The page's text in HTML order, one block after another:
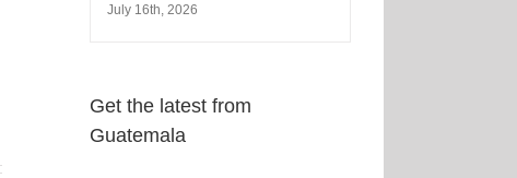
July 16th, 2026
Get the latest from
Guatemala